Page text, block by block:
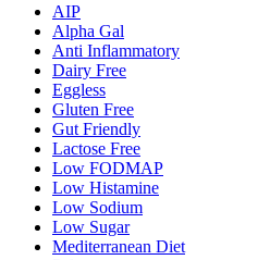
AIP
Alpha Gal
Anti Inflammatory
Dairy Free
Eggless
Gluten Free
Gut Friendly
Lactose Free
Low FODMAP
Low Histamine
Low Sodium
Low Sugar
Mediterranean Diet